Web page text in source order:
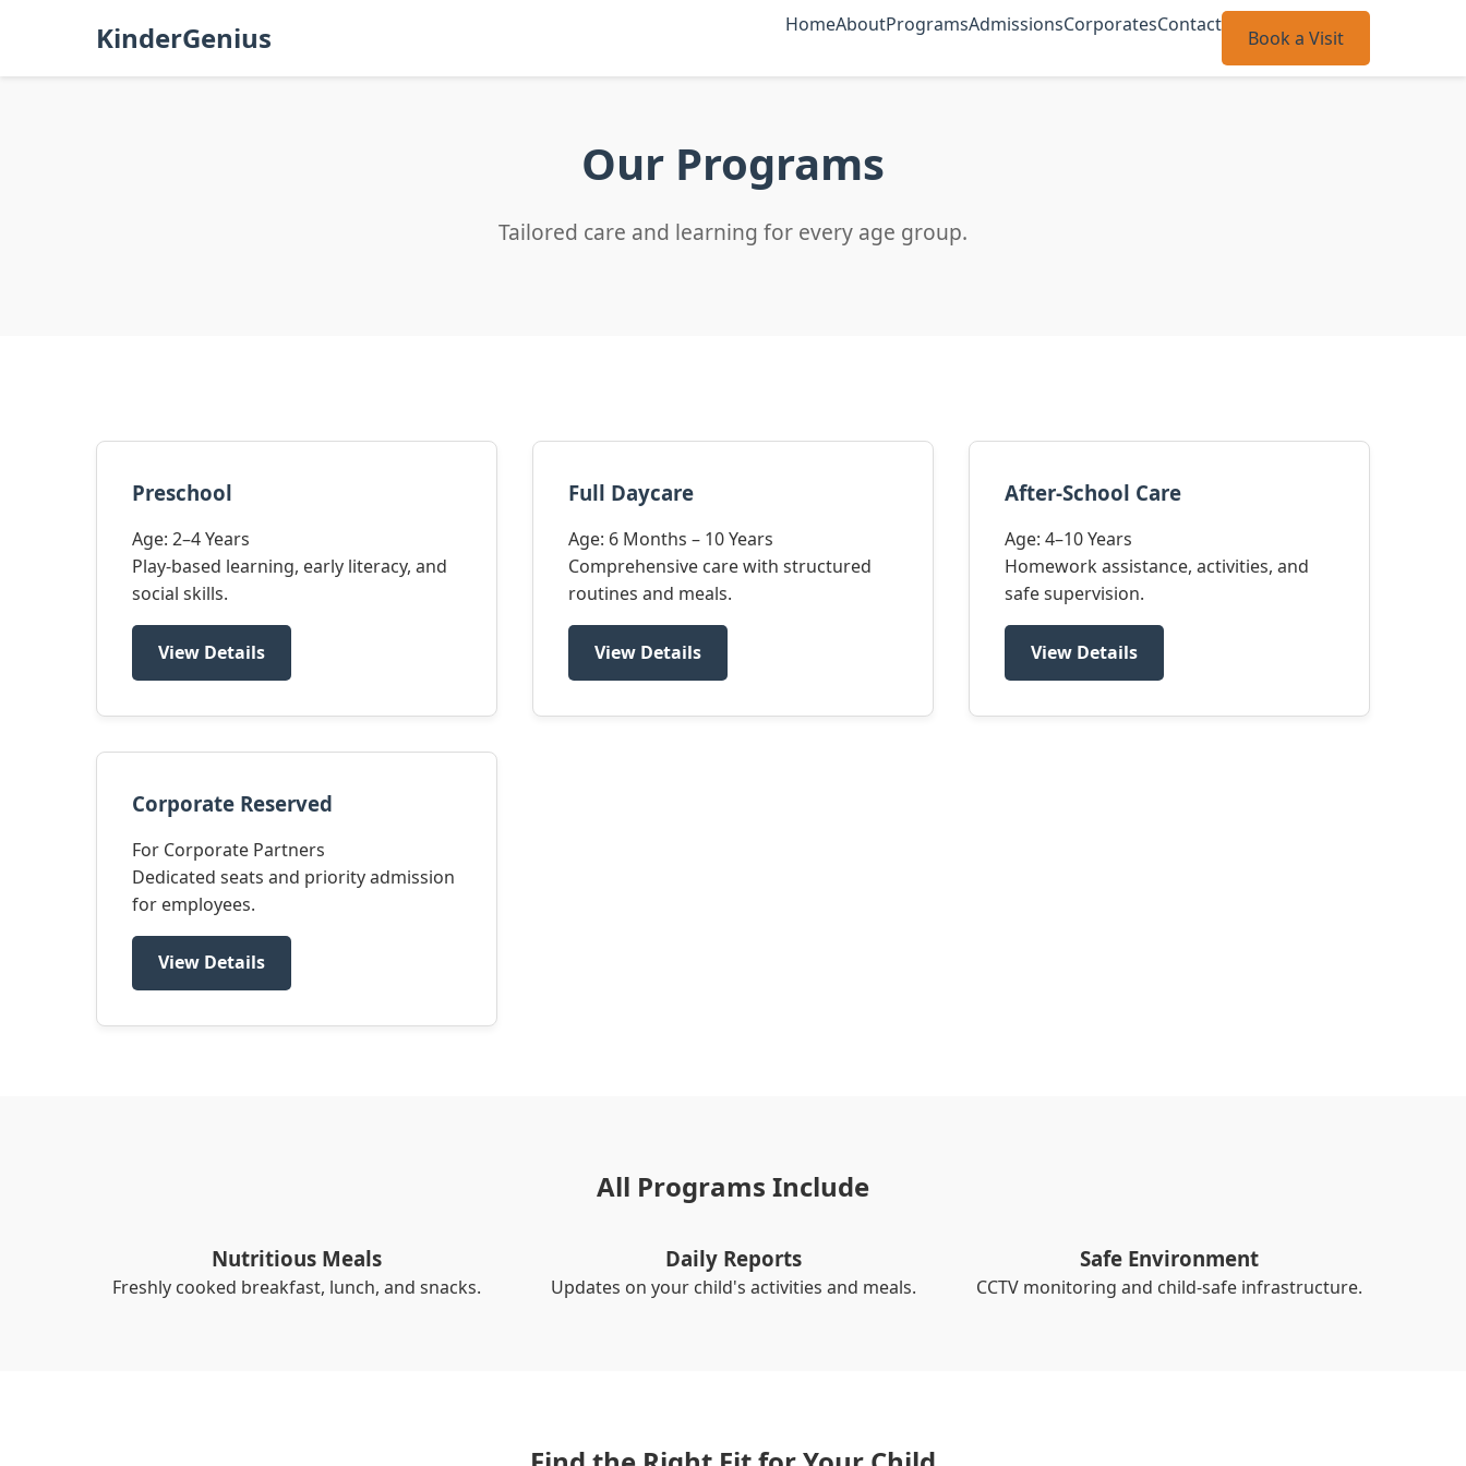
KinderGenius HomeAboutProgramsAdmissionsCorporatesContact
Book a Visit
Our Programs
Tailored care and learning for every age group.
Preschool
Age: 2–4 Years
Play-based learning, early literacy, and
social skills.
View Details
Full Daycare
Age: 6 Months – 10 Years
Comprehensive care with structured
routines and meals.
View Details
After-School Care
Age: 4–10 Years
Homework assistance, activities, and
safe supervision.
View Details
Corporate Reserved
For Corporate Partners
Dedicated seats and priority admission
for employees.
View Details
All Programs Include
Nutritious Meals
Freshly cooked breakfast, lunch, and snacks.
Daily Reports
Updates on your child's activities and meals.
Safe Environment
CCTV monitoring and child-safe infrastructure.